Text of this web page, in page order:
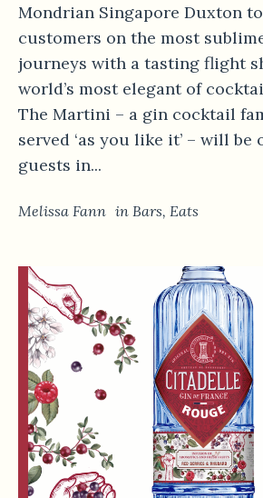
Mondrian Singapore Duxton
customers on the most
journeys with a tasting flight
world’s most elegant of
The Martini – a gin cocktail
served ‘as you like it’ – will be
guests in...
Melissa Fann in Bars, Eats